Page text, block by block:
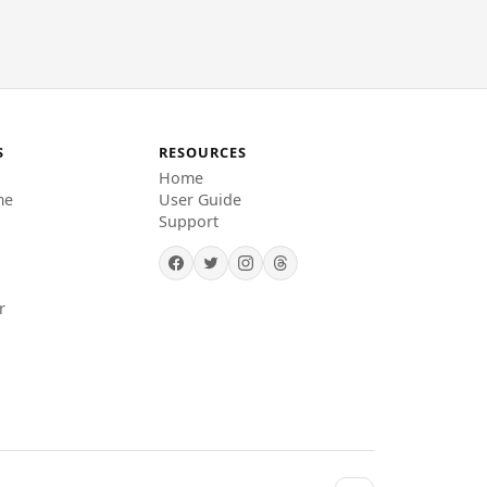
RESOURCES
Home
User Guide
Support